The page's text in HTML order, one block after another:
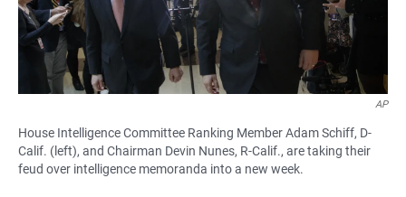
AP
House Intelligence Committee Ranking Member Adam Schiff, D-
Calif. (left), and Chairman Devin Nunes, R-Calif., are taking their
feud over intelligence memoranda into a new week.